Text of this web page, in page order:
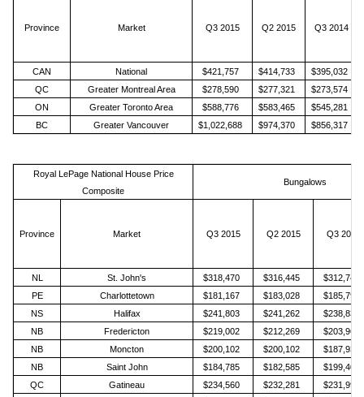
Province Market Q3 2015 Q2 2015 Q3 2014
CAN National $421,757 $414,733
$395,032
QC
Greater Montreal Area $278,590 $277,321
$273,574
ON
Greater Toronto Area $588,776 $583,465
$545,281
BC
Greater Vancouver $1,022,688 $974,370 $856,317
Royal LePage National House Price
Composite
Bungalows
Province Market Q3 2015 Q2 2015 Q3 2014
NL St. John's $318,470 $316,445
$312,746
PE
Charlottetown $181,167 $183,028
$185,791
NS
Halifax $241,803 $241,262
$238,835
NB
Fredericton $219,002 $212,269
$203,967
NB
Moncton $200,102 $200,102
$187,937
NB
Saint John $184,785 $182,585
$199,403
QC
Gatineau $234,560 $232,281
$231,990